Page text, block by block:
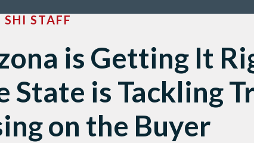
SHI STAFF
is Getting It
State is Tackling
on the Buyer